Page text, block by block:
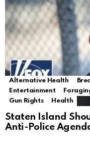
Alternative Health
Entertainment
Gun Rights
Health
Staten Island
Anti-Police